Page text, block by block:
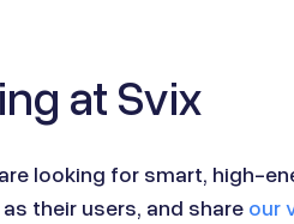
at Svix
looking for smart, high-
their users, and share our